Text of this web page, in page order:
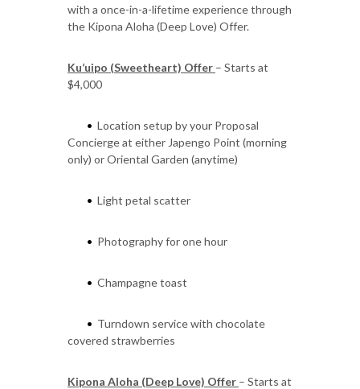
with a once-in-a-lifetime experience through
the Kipona Aloha (Deep Love) Offer.
Ku’uipo (Sweetheart) Offer – Starts at
$4,000
• Location setup by your Proposal
Concierge at either Japengo Point (morning
only) or Oriental Garden (anytime)
• Light petal scatter
• Photography for one hour
• Champagne toast
• Turndown service with chocolate
covered strawberries
Kipona Aloha (Deep Love) Offer – Starts at